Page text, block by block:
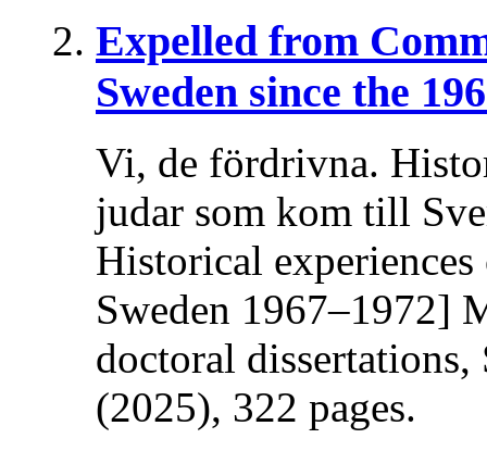
Expelled from
Sweden since the
Vi, de fördrivna.
judar som kom till
Historical
Sweden 1967–1972]
doctoral
(2025), 322 pages.